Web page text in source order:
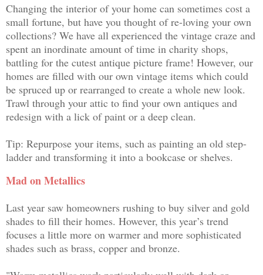
Changing the interior of your home can sometimes cost a
small fortune, but have you thought of re-loving your own
collections? We have all experienced the vintage craze and
spent an inordinate amount of time in charity shops,
battling for the cutest antique picture frame! However, our
homes are filled with our own vintage items which could
be spruced up or rearranged to create a whole new look.
Trawl through your attic to find your own antiques and
redesign with a lick of paint or a deep clean.
Tip: Repurpose your items, such as painting an old step-
ladder and transforming it into a bookcase or shelves.
Mad on Metallics
Last year saw homeowners rushing to buy silver and gold
shades to fill their homes. However, this year’s trend
focuses a little more on warmer and more sophisticated
shades such as brass, copper and bronze.